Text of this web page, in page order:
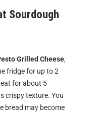
Sourdough
Grilled Cheese,
fridge for up to 2
for about 5
crispy texture. You
bread may become